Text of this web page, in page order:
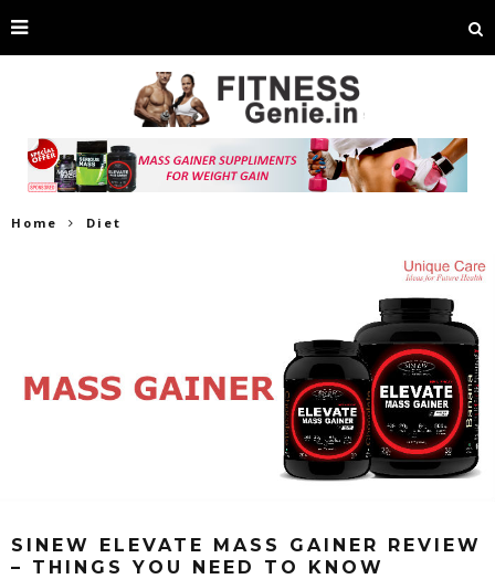
Home Diet
SINEW ELEVATE MASS GAINER REVIEW
– THINGS YOU NEED TO KNOW